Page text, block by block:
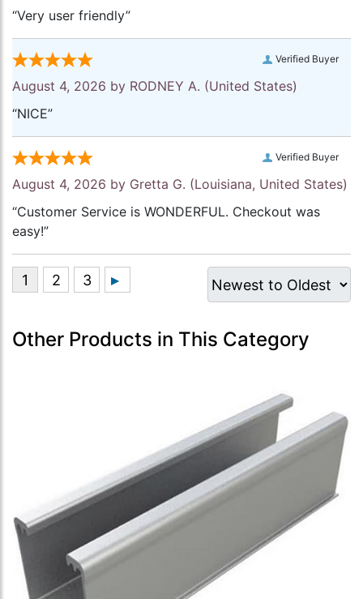
“Very user friendly”
Verified Buyer
August 4, 2026 by RODNEY A. (United States)
“NICE”
Verified Buyer
August 4, 2026 by Gretta G. (Louisiana, United States)
“Customer Service is WONDERFUL. Checkout was
easy!”
Other Products in This Category